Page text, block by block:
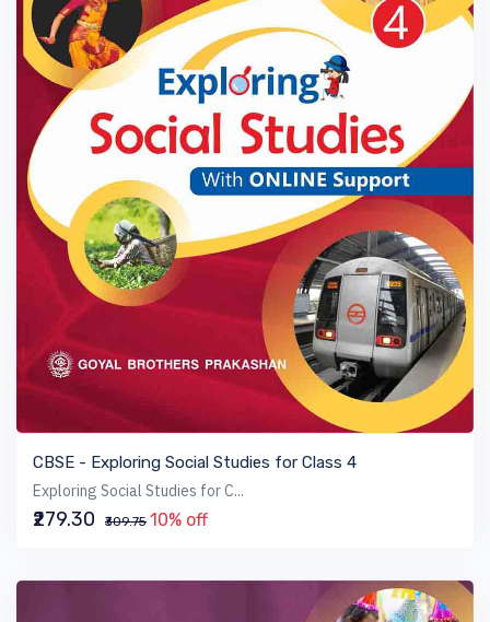
VIEW BOOK
CBSE - Exploring Social Studies for Class 4
Exploring Social Studies for C...
₹279.30 ₹309.75 10% off